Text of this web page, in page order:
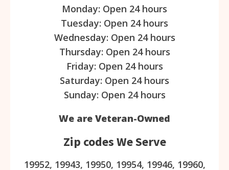
Monday: Open 24 hours
Tuesday: Open 24 hours
Wednesday: Open 24 hours
Thursday: Open 24 hours
Friday: Open 24 hours
Saturday: Open 24 hours
Sunday: Open 24 hours
We are Veteran-Owned
Zip codes We Serve
19952, 19943, 19950, 19954, 19946, 19960,